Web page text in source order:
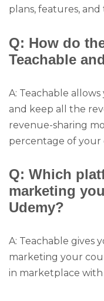
plans, features,
Q: How do
Teachable
A: Teachable
and keep all the
revenue-sharing
percentage of your
Q: Which
marketing
Udemy?
A: Teachable gives
marketing your
in marketplace